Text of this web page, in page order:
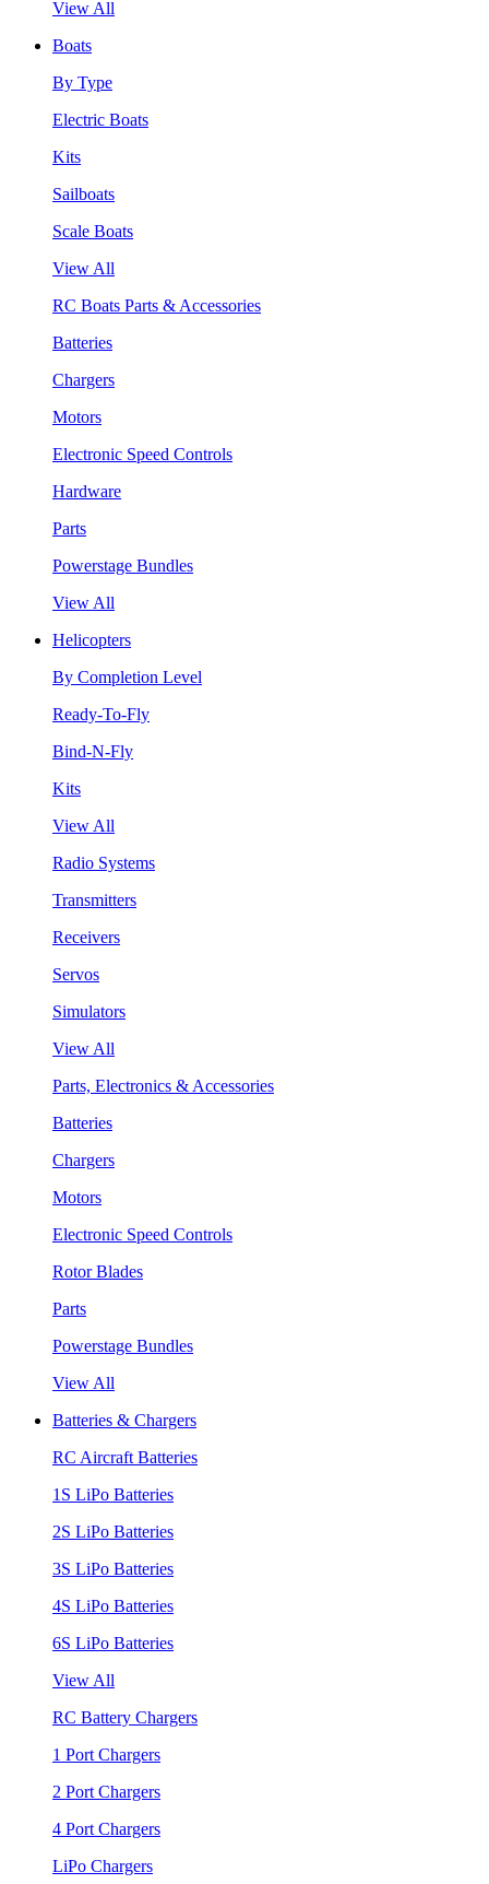
View All
Boats
By Type
Electric Boats
Kits
Sailboats
Scale Boats
View All
RC Boats Parts & Accessories
Batteries
Chargers
Motors
Electronic Speed Controls
Hardware
Parts
Powerstage Bundles
View All
Helicopters
By Completion Level
Ready-To-Fly
Bind-N-Fly
Kits
View All
Radio Systems
Transmitters
Receivers
Servos
Simulators
View All
Parts, Electronics & Accessories
Batteries
Chargers
Motors
Electronic Speed Controls
Rotor Blades
Parts
Powerstage Bundles
View All
Batteries & Chargers
RC Aircraft Batteries
1S LiPo Batteries
2S LiPo Batteries
3S LiPo Batteries
4S LiPo Batteries
6S LiPo Batteries
View All
RC Battery Chargers
1 Port Chargers
2 Port Chargers
4 Port Chargers
LiPo Chargers